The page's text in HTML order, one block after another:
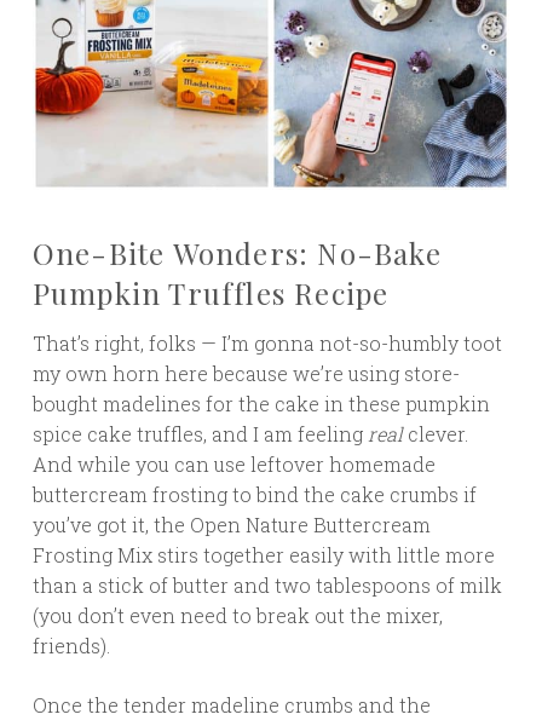
One-Bite Wonders: No-Bake
Pumpkin Truffles Recipe
That’s right, folks — I’m gonna not-so-humbly toot
my own horn here because we’re using store-
bought madelines for the cake in these pumpkin
spice cake truffles, and I am feeling realclever.
And while you can use leftover homemade
buttercream frosting to bind the cake crumbs if
you’ve got it, the Open Nature Buttercream
Frosting Mix stirs together easily with little more
than a stick of butter and two tablespoons of milk
(you don’t even need to break out the mixer,
friends).
Once the tender madeline crumbs and the